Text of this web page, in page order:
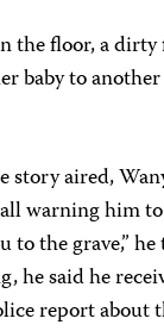
the floor, a
baby to
story aired,
warning him
to the grave,”
he said he
report about